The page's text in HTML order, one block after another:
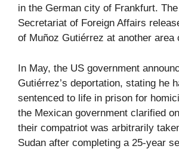
in the German city of Frankfurt.
Secretariat of Foreign Affairs
of Muñoz Gutiérrez at another area
In May, the US government
Gutiérrez’s deportation, stating he
sentenced to life in prison for
the Mexican government clarified
their compatriot was arbitrarily
Sudan after completing a 25-year